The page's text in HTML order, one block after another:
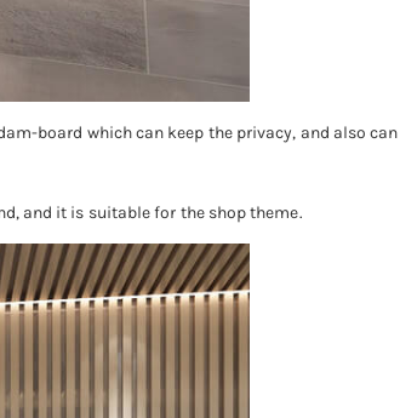
board which can keep the privacy, and also
and it is suitable for the shop theme.